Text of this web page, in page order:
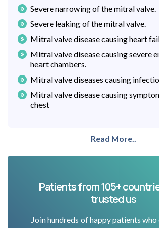
Severe narrowing of the mitral valve.
Severe leaking of the mitral valve.
Mitral valve disease causing heart
Mitral valve disease causing severe
heart chambers.
Mitral valve diseases causing
Mitral valve disease causing
chest
Read More..
Patients from 105+
trusted us
Join hundreds of happy patients who